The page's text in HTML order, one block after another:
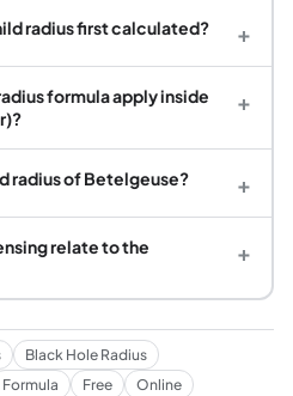
radius first calculated? +
formula apply inside
+
radius of Betelgeuse? +
relate to the
+
Black Hole Radius
Formula Free
Online